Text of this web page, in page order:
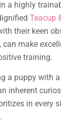
a highly
Teacup
their keen
can make
training.
a puppy with
inherent
in every